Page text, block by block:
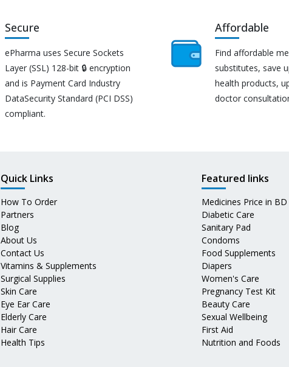
Secure
ePharma uses Secure Sockets
Layer (SSL) 128-bit 🔒 encryption
and is Payment Card Industry
DataSecurity Standard (PCI DSS)
compliant.
Affordable
Find affordable
substitutes, save
health products,
doctor
Quick Links
How To Order
Partners
Blog
About Us
Contact Us
Vitamins & Supplements
Surgical Supplies
Skin Care
Eye Ear Care
Elderly Care
Hair Care
Health Tips
Featured links
Medicines Price in BD
Diabetic Care
Sanitary Pad
Condoms
Food Supplements
Diapers
Women's Care
Pregnancy Test Kit
Beauty Care
Sexual Wellbeing
First Aid
Nutrition and Foods